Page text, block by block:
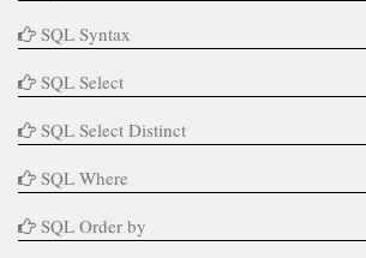
SQL Syntax
SQL Select
SQL Select Distinct
SQL Where
SQL Order by